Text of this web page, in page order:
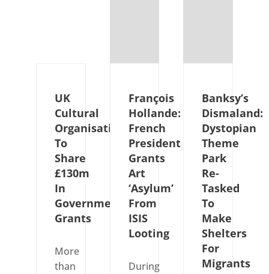
UK
Cultural
Organisations
To
Share
£130m
In
Government
Grants
More
than
François
Hollande:
French
President
Grants
Art
‘Asylum’
From
ISIS
Looting
During
Banksy’s
Dismaland:
Dystopian
Theme
Park
Re-
Tasked
To
Make
Shelters
For
Migrants